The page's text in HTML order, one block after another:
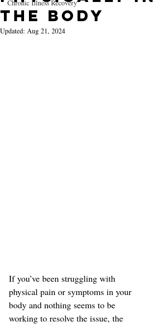
Chronic Illness Recovery
the Body
Updated: Aug 21, 2024
If you’ve been struggling with
physical pain or symptoms in your
body and nothing seems to be
working to resolve the issue, the